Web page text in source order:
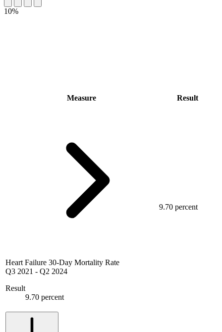
10%
Measure Result
Heart Failure 30-Day Mortality Rate
Q3 2021 - Q2 2024
Result
9.70 percent
9.70 percent